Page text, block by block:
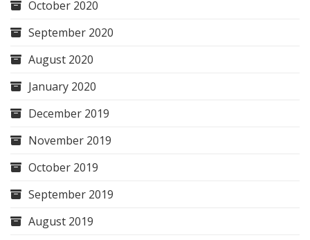
October 2020
September 2020
August 2020
January 2020
December 2019
November 2019
October 2019
September 2019
August 2019